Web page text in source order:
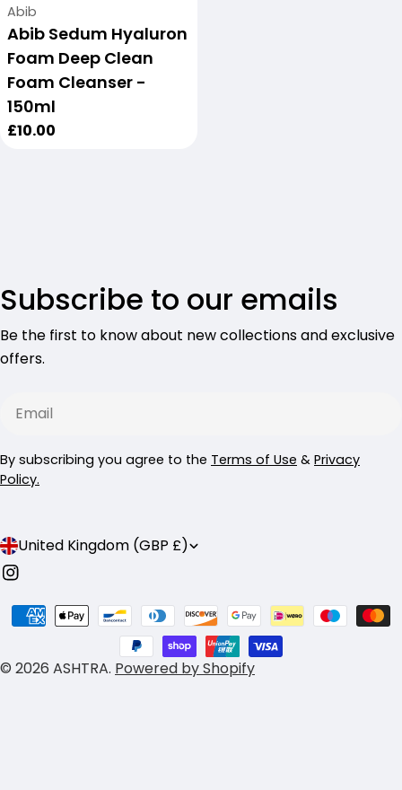
Vendor:
Abib
Abib Sedum Hyaluron
Foam Deep Clean
Foam Cleanser -
150ml
Regular
£10.00
Subscribe to our emails
Be the first to know about new collections and exclusive
offers.
By subscribing you agree to the Terms of Use & Privacy
Policy.
C
o
u
n
t
United Kingdom (GBP £)
Instagram
© 2026 ASHTRA. Powered by Shopify
Payment